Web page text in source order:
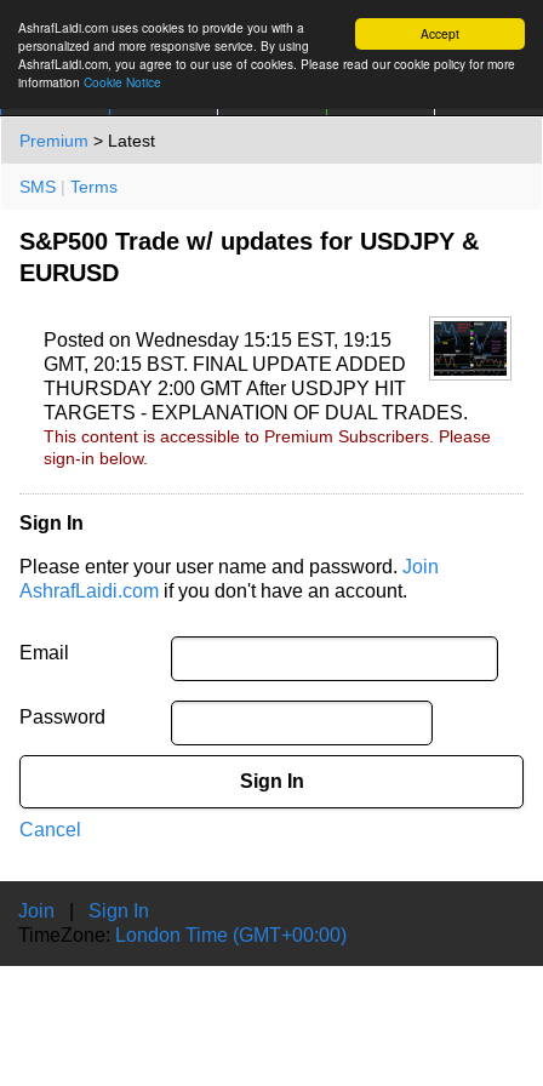
Accept
AshrafLaidi.com uses cookies to provide you with a
personalized and more responsive service. By using
AshrafLaidi.com, you agree to our use of cookies. Please read our cookie policy for more
information Cookie Notice
Premium > Latest
SMS | Terms
S&P500 Trade w/ updates for USDJPY &
EURUSD
Posted on Wednesday 15:15 EST, 19:15
GMT, 20:15 BST. FINAL UPDATE ADDED
THURSDAY 2:00 GMT After USDJPY HIT
TARGETS - EXPLANATION OF DUAL TRADES.
This content is accessible to Premium Subscribers. Please
sign-in below.
Sign In
Please enter your user name and password. Join
AshrafLaidi.com if you don't have an account.
Email
Password
Sign In
Cancel
Join
Sign In
TimeZone: London Time (GMT+00:00)